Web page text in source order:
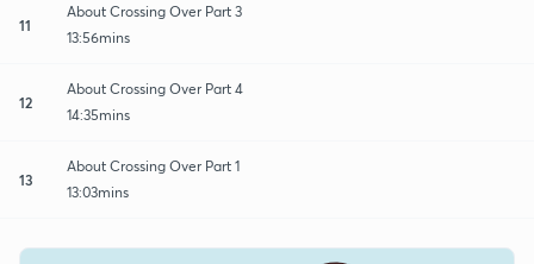
11
About Crossing Over Part 3
13:56mins
12
About Crossing Over Part 4
14:35mins
13
About Crossing Over Part 1
13:03mins